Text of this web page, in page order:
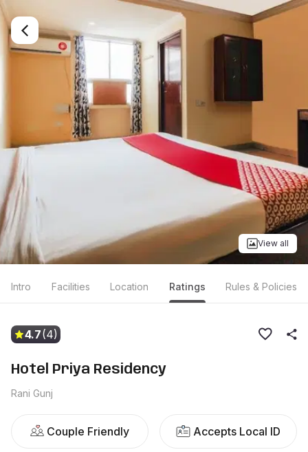
View all
Intro Facilities Location Ratings Rules & Policies
4.7(4)
Hotel Priya Residency
Rani Gunj
Couple Friendly Accepts Local ID